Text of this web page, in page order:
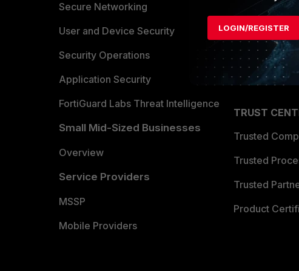
Secure Networking
User and Device Security
Security Operations
Application Security
FortiGuard Labs Threat Intelligence
Small Mid-Sized Businesses
Overview
Service Providers
MSSP
Mobile Providers
Alliances
Find a Partner
Become a
Partner Login
TRUST
Trusted
Trusted
Trusted
Product
LOGIN/REGISTER